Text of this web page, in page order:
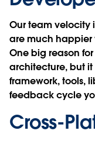
Our team velocity
are much happier
One big reason
architecture, but
framework, tools,
feedback cycle
Cross-